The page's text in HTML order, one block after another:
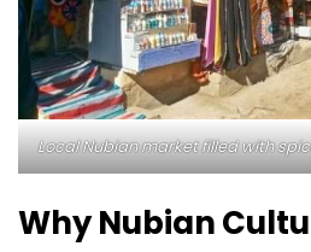
Local Nubian market filled with
Why Nubian